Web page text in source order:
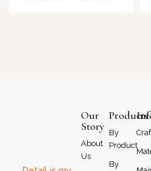
Our
Story
About
Us
Products
By
Product
By